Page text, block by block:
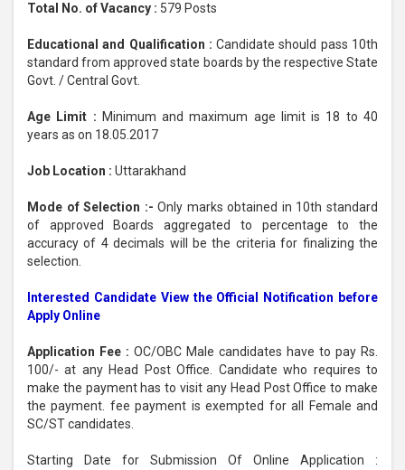
Total No. of Vacancy : 579 Posts
Educational and Qualification :Candidate should pass 10th
standard from approved state boards by the respective State
Govt. / Central Govt.
Age Limit : Minimum and maximum age limit is 18 to 40
years as on 18.05.2017
Job Location : Uttarakhand
Mode of Selection :-Only marks obtained in 10th standard
of approved Boards aggregated to percentage to the
accuracy of 4 decimals will be the criteria for finalizing the
selection.
Interested Candidate View the Official Notification before
Apply Online
Application Fee : OC/OBC Male candidates have to pay Rs.
100/- at any Head Post Office. Candidate who requires to
make the payment has to visit any Head Post Office to make
the payment. fee payment is exempted for all Female and
SC/ST candidates.
Starting Date for Submission Of Online Application :